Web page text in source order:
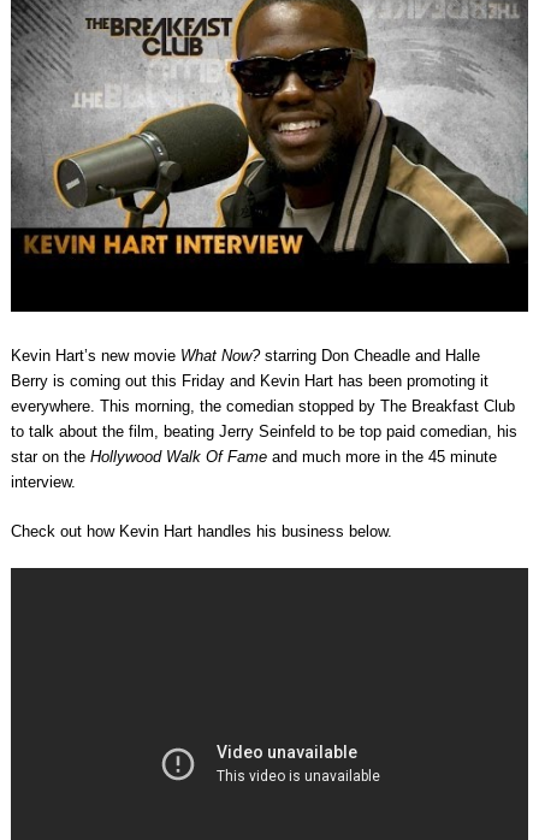
Kevin Hart’s new movie What Now?starring Don Cheadle and Halle
Berry is coming out this Friday and Kevin Hart has been promoting it
everywhere. This morning, the comedian stopped by The Breakfast Club
to talk about the film, beating Jerry Seinfeld to be top paid comedian, his
star on the Hollywood Walk Of Fameand much more in the 45 minute
interview.
Check out how Kevin Hart handles his business below.